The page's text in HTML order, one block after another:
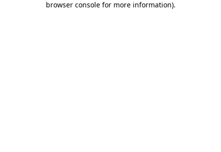
browser console for more information).